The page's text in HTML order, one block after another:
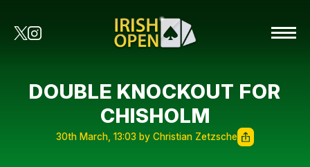
DOUBLE KNOCKOUT FOR
CHISHOLM
30th March, 13:03 by Christian Zetzsche